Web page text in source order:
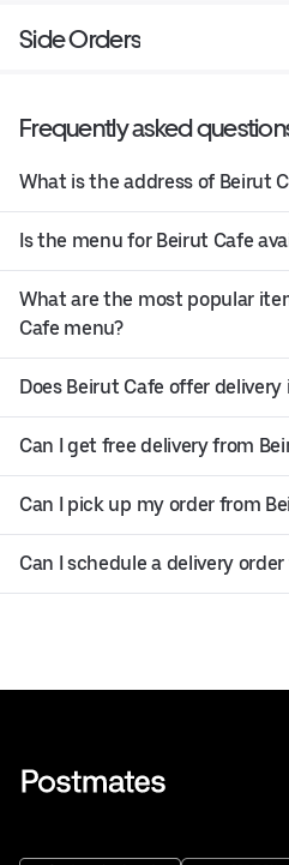
Side Orders
Frequently asked
What is the address of Beirut
Is the menu for Beirut Cafe
What are the most popular
Cafe menu?
Does Beirut Cafe offer
Can I get free delivery from
Can I pick up my order from
Can I schedule a delivery